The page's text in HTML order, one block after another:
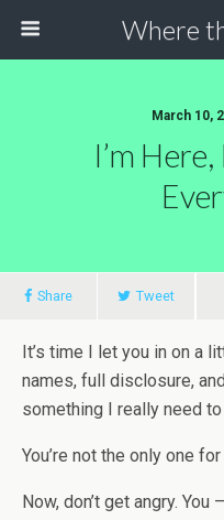
Where
March 10,
I’m Here,
Share Tweet
It’s time I let you in on a
names, full disclosure,
something I really need
You’re not the only one for
Now, don’t get angry. You